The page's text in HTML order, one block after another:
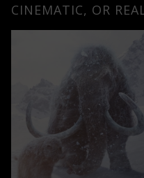
CINEMATIC, OR